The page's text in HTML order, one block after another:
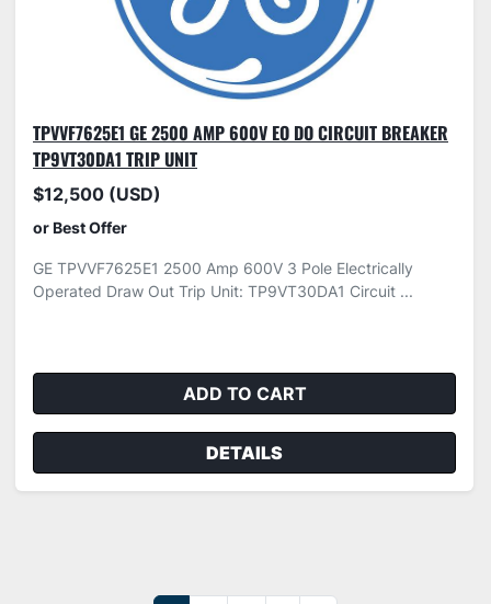
TPVVF7625E1 GE 2500 AMP 600V EO DO CIRCUIT BREAKER
TP9VT30DA1 TRIP UNIT
$12,500 (USD)
or Best Offer
GE TPVVF7625E1 2500 Amp 600V 3 Pole Electrically
Operated Draw Out Trip Unit: TP9VT30DA1 Circuit ...
ADD TO CART
DETAILS